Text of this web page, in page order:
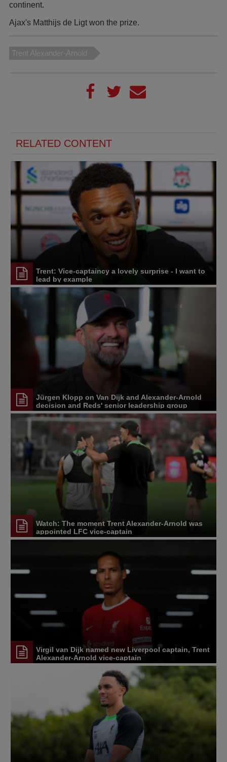
continent.
Ajax's Matthijs de Ligt won the prize.
Trent Alexander-Arnold
RELATED CONTENT
Trent: Vice-captaincy a lovely surprise - I want to
lead by example
Jürgen Klopp on Van Dijk and Alexander-Arnold
decision and Reds' senior leadership group
Watch: The moment Trent Alexander-Arnold was
appointed LFC vice-captain
Virgil van Dijk named new Liverpool captain, Trent
Alexander-Arnold vice-captain